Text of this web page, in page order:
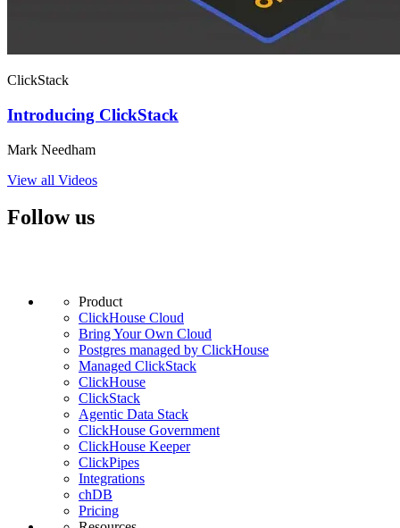
ClickStack
Introducing ClickStack
Mark Needham
View all Videos
Follow us
Product
ClickHouse Cloud
Bring Your Own Cloud
Postgres managed by ClickHouse
Managed ClickStack
ClickHouse
ClickStack
Agentic Data Stack
ClickHouse Government
ClickHouse Keeper
ClickPipes
Integrations
chDB
Pricing